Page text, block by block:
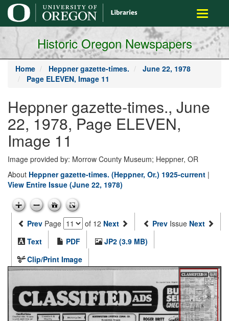
main
content
Toggle
Historic Oregon Newspapers
Home Heppner gazette-times.
June 22, 1978
Page ELEVEN, Image 11
Heppner gazette-times., June
22, 1978, Page ELEVEN,
Image 11
Image provided by: Morrow County Museum; Heppner, OR
About Heppner gazette-times. (Heppner, Or.) 1925-current |
View Entire Issue (June 22, 1978)
Prev Page of 12 Next Prev Issue Next
Text
PDF
JP2 (3.9 MB)
Clip/Print Image